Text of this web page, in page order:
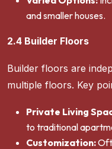
and smaller houses.
2.4 Builder Floors
Builder floors are
multiple floors. Key
Private Living
to traditional
Customization: